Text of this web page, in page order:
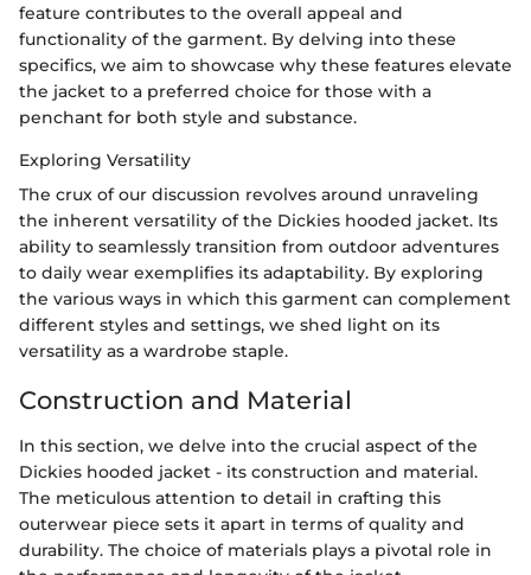
feature contributes to the overall appeal and
functionality of the garment. By delving into these
specifics, we aim to showcase why these features elevate
the jacket to a preferred choice for those with a
penchant for both style and substance.
Exploring Versatility
The crux of our discussion revolves around unraveling
the inherent versatility of the Dickies hooded jacket. Its
ability to seamlessly transition from outdoor adventures
to daily wear exemplifies its adaptability. By exploring
the various ways in which this garment can complement
different styles and settings, we shed light on its
versatility as a wardrobe staple.
Construction and Material
In this section, we delve into the crucial aspect of the
Dickies hooded jacket - its construction and material.
The meticulous attention to detail in crafting this
outerwear piece sets it apart in terms of quality and
durability. The choice of materials plays a pivotal role in